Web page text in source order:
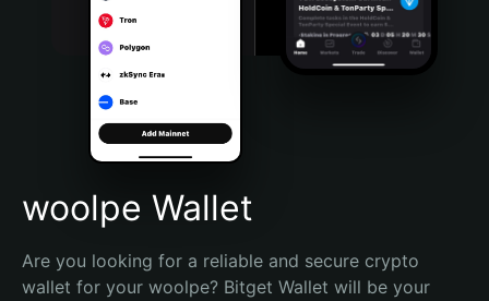
Português (Brasil)
Español (Argentina)
woolpe Wallet
Are you looking for a reliable and secure crypto
wallet for your woolpe? Bitget Wallet will be your